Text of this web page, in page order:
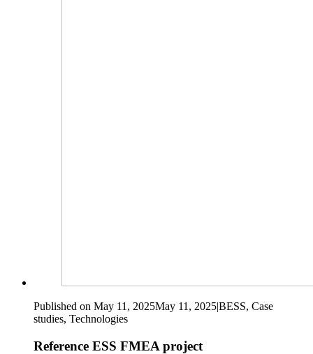
Published on May 11, 2025May 11, 2025|BESS, Case
studies, Technologies
Reference ESS FMEA project